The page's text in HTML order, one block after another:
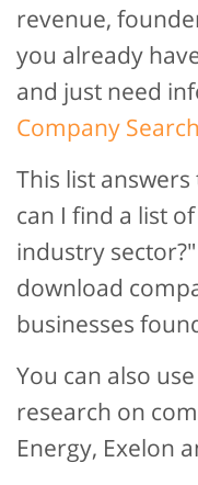
revenue,
you already
and just need
Company Search
This list
can I find a list
industry
download
businesses
You can also
research on
Energy, Exelon